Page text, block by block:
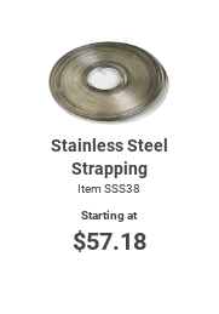
Stainless Steel
Strapping
Item SSS38
Starting at
$57.18